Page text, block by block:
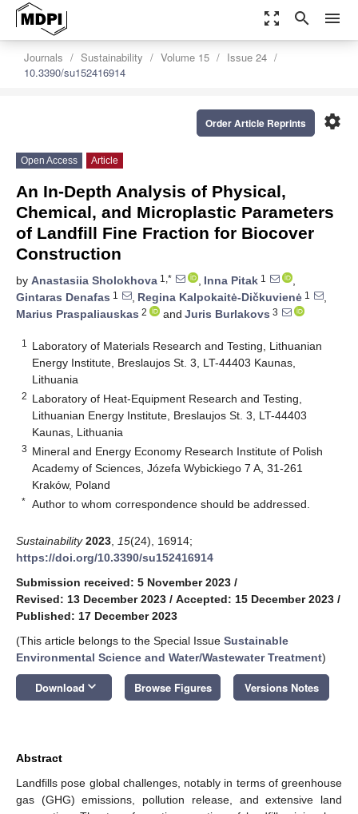
zoom_out_map search menu
Journals Sustainability Volume 15
Issue 24
10.3390/su152416914
settings
Order Article Reprints
Open Access Article
An In-Depth Analysis of Physical,
Chemical, and Microplastic Parameters
of Landfill Fine Fraction for Biocover
Construction
by Anastasiia Sholokhova 1,* , Inna Pitak 1
,
Gintaras Denafas 1 , Regina Kalpokaitė-Dičkuvienė 1
,
Marius Praspaliauskas 2 and Juris Burlakovs 3
1
Laboratory of Materials Research and Testing, Lithuanian
Energy Institute, Breslaujos St. 3, LT-44403 Kaunas,
Lithuania
2 Laboratory of Heat-Equipment Research and Testing,
Lithuanian Energy Institute, Breslaujos St. 3, LT-44403
Kaunas, Lithuania
3 Mineral and Energy Economy Research Institute of Polish
Academy of Sciences, Józefa Wybickiego 7 A, 31-261
Kraków, Poland
* Author to whom correspondence should be addressed.
Sustainability 2023 15(24), 16914;
https://doi.org/10.3390/su152416914
Submission received: 5 November 2023 /
Revised: 13 December 2023 / Accepted: 15 December 2023 /
Published: 17 December 2023
(This article belongs to the Special Issue Sustainable
Environmental Science and Water/Wastewater Treatment)
Download keyboard_arrow_down Browse Figures Versions Notes
Abstract
Landfills pose global challenges, notably in terms of greenhouse
gas (GHG) emissions, pollution release, and extensive land